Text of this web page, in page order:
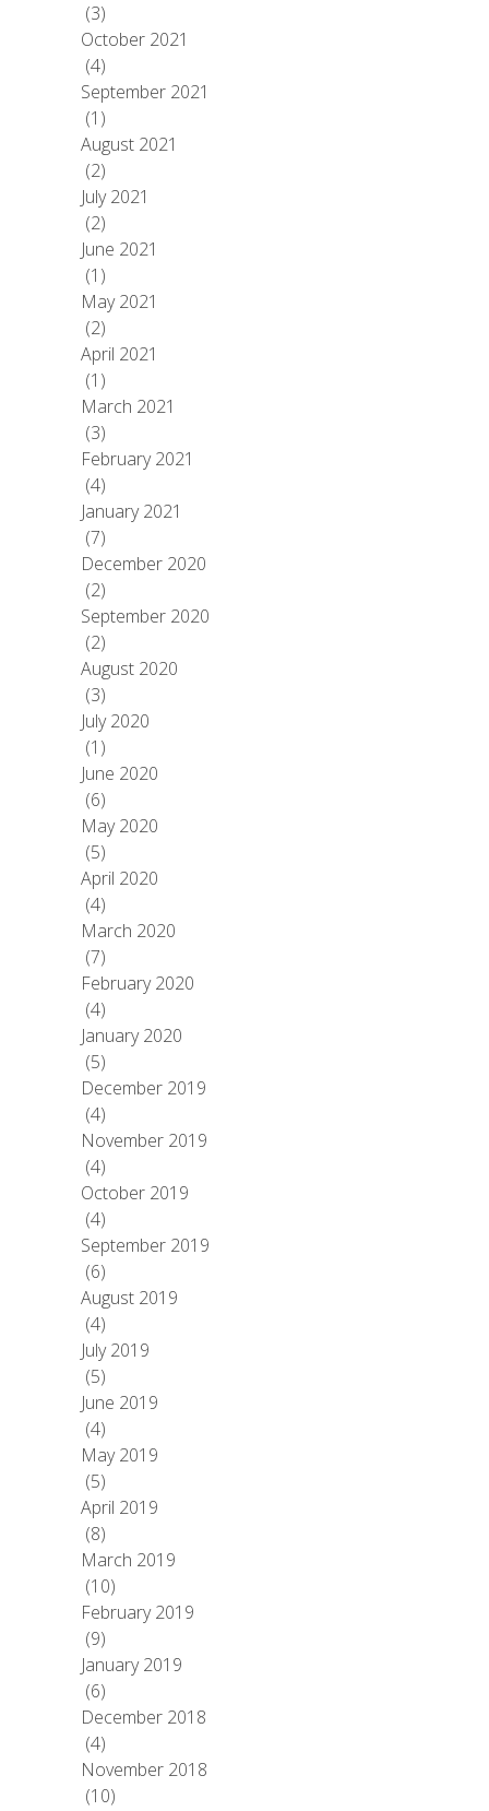
(3)
October 2021
(4)
September 2021
(1)
August 2021
(2)
July 2021
(2)
June 2021
(1)
May 2021
(2)
April 2021
(1)
March 2021
(3)
February 2021
(4)
January 2021
(7)
December 2020
(2)
September 2020
(2)
August 2020
(3)
July 2020
(1)
June 2020
(6)
May 2020
(5)
April 2020
(4)
March 2020
(7)
February 2020
(4)
January 2020
(5)
December 2019
(4)
November 2019
(4)
October 2019
(4)
September 2019
(6)
August 2019
(4)
July 2019
(5)
June 2019
(4)
May 2019
(5)
April 2019
(8)
March 2019
(10)
February 2019
(9)
January 2019
(6)
December 2018
(4)
November 2018
(10)